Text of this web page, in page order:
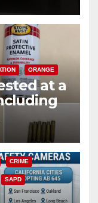
ORANGE
at a
CRIME
SAPD